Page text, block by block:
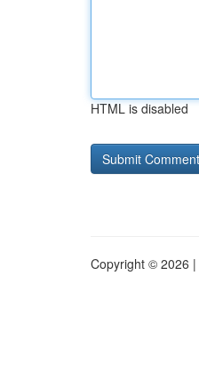
HTML is disabled
Copyright © 2026 |